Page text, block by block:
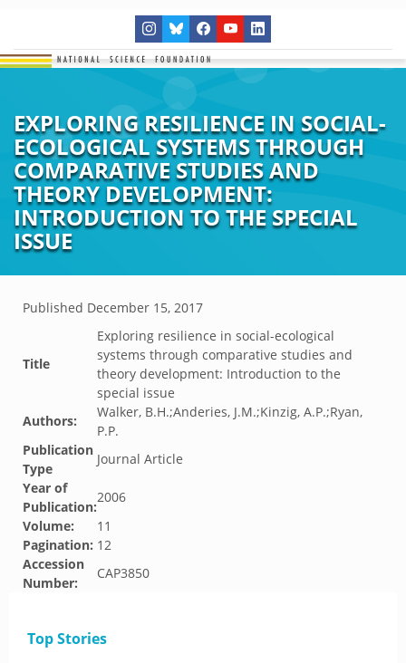
EXPLORING RESILIENCE IN SOCIAL-
ECOLOGICAL SYSTEMS THROUGH
COMPARATIVE STUDIES AND
THEORY DEVELOPMENT:
INTRODUCTION TO THE SPECIAL
ISSUE
Published December 15, 2017
Title
Exploring resilience in social-ecological
systems through comparative studies and
theory development: Introduction to the
special issue
Authors:
Walker, B.H.;Anderies, J.M.;Kinzig, A.P.;Ryan,
P.P.
Publication
Type
Journal Article
Year of
Publication:
2006
Volume:
11
Pagination: 12
Accession
Number:
CAP3850
Top Stories